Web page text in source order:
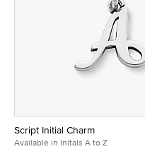
Script Initial Charm
Available in Initals A to Z